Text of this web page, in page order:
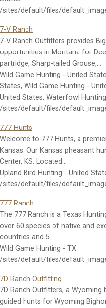
/sites/default/files/
7-V Ranch
7-V Ranch Outfitters provides
opportunities in Montana for
partridge, Sharp-tailed Grouse,…
Wild Game Hunting - United
States, Wild Game Hunting -
United States, Waterfowl
/sites/default/files/
777 Hunts
Welcome to 777 Hunts, a
Kansas. Our Kansas pheasant
Center, KS. Located…
Upland Bird Hunting - United
/sites/default/files/
777 Ranch
The 777 Ranch is a Texas
over 60 species of native and
countries and 5…
Wild Game Hunting - TX
/sites/default/files/
7D Ranch Outfitting
7D Ranch Outfitters, a Wyoming
guided hunts for Wyoming